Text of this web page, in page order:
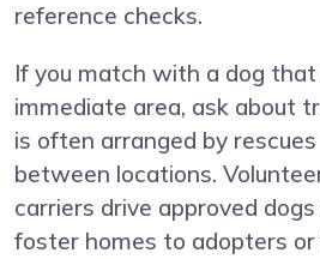
reference checks.
If you match with a dog
immediate area, ask about
is often arranged by
between locations.
carriers drive approved
foster homes to adopters